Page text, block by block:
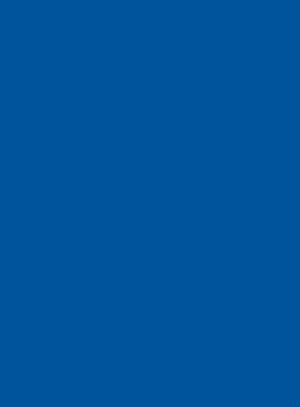
This is your first
then start writing!